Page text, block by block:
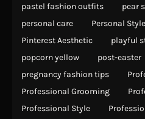
pastel fashion outfits
pear
personal care
Personal Style
Pinterest Aesthetic
playful
popcorn yellow
post-easter
pregnancy fashion tips
Professional Grooming
Professional Style